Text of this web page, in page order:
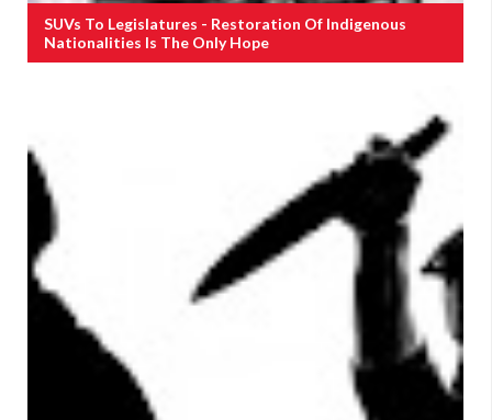
SUVs To Legislatures - Restoration Of Indigenous
Nationalities Is The Only Hope